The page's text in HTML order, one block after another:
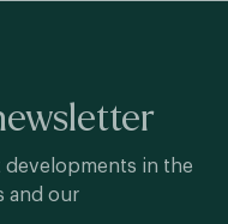
developments in the
and our